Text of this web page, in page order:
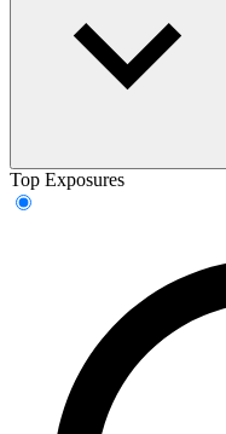
Top Exposures